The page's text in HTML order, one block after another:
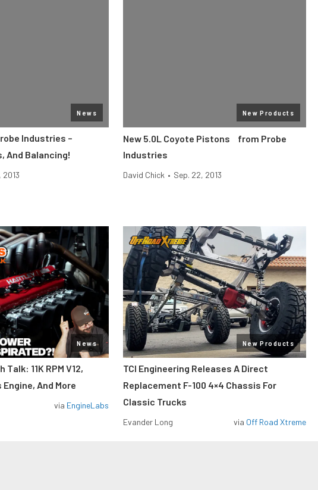
News
Industries –
And Balancing!
2013
New Products
New 5.0L Coyote Pistons from Probe
Industries
David Chick • Sep. 22, 2013
News
Talk: 11K RPM V12,
And More
via EngineLabs
New Products
TCI Engineering Releases A Direct
Replacement F-100 4×4 Chassis For
Classic Trucks
Evander Long via Off Road Xtreme